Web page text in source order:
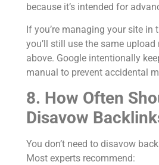
because it’s intended for
If you’re managing your site in
you’ll still use the same
above. Google intentionally
manual to prevent accidental
8. How Often
Disavow
You don’t need to disavow
Most experts recommend: